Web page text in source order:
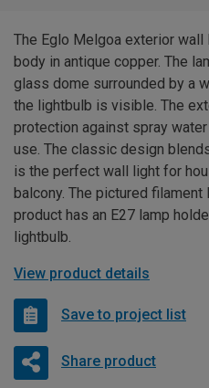
The Eglo Melgoa exterior
body in antique copper. The
glass dome surrounded by a
the lightbulb is visible. The
protection against spray
use. The classic design
is the perfect wall light for
balcony. The pictured
product has an E27 lamp
lightbulb.
View product details
Save to project list
Share product